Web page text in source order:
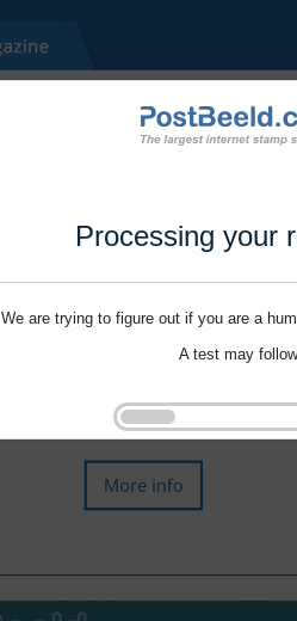
Processing your
We are trying to figure out if you are a
A test may